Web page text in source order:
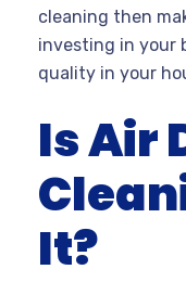
cleaning then
investing in your
quality in your
Is Air
It?